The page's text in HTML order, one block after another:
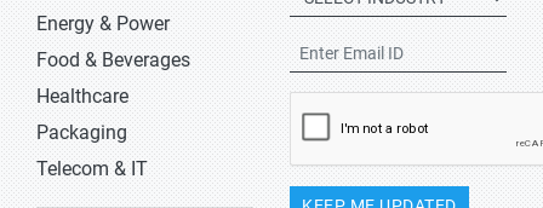
Energy & Power
Food & Beverages
Healthcare
Packaging
Telecom & IT